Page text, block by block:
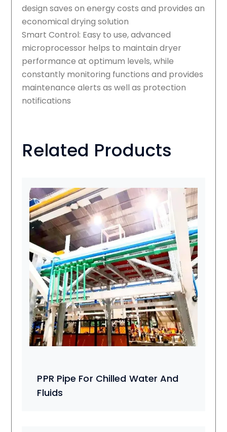
design saves on energy costs and provides an
economical drying solution
Smart Control: Easy to use, advanced
microprocessor helps to maintain dryer
performance at optimum levels, while
constantly monitoring functions and provides
maintenance alerts as well as protection
notifications
Related Products
PPR Pipe For Chilled Water And
Fluids